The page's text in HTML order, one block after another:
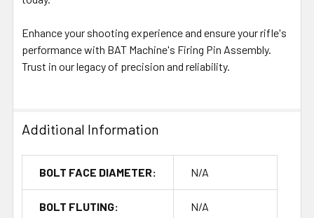
Enhance your shooting experience and ensure your rifle's
performance with BAT Machine's Firing Pin Assembly.
Trust in our legacy of precision and reliability.
Additional Information
BOLT FACE DIAMETER: N/A
BOLT FLUTING: N/A